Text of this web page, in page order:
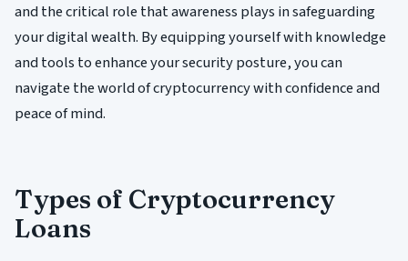
and the critical role that awareness plays in safeguarding
your digital wealth. By equipping yourself with knowledge
and tools to enhance your security posture, you can
navigate the world of cryptocurrency with confidence and
peace of mind.
Types of Cryptocurrency
Loans